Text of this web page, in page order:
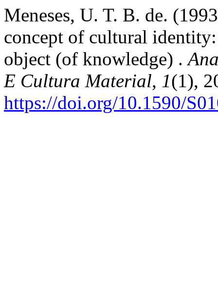
Meneses, U. T. B. de.
concept of cultural
object (of knowledge) .
E Cultura Material, 1(1),
https://doi.org/10.1590/